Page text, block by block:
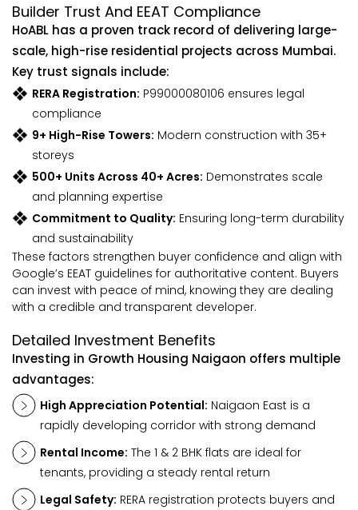
Builder Trust And EEAT Compliance
HoABL has a proven track record of delivering large-
scale, high-rise residential projects across Mumbai.
Key trust signals include:
RERA Registration: P99000080106 ensures legal
compliance
9+ High-Rise Towers: Modern construction with 35+
storeys
500+ Units Across 40+ Acres: Demonstrates scale
and planning expertise
Commitment to Quality: Ensuring long-term durability
and sustainability
These factors strengthen buyer confidence and align with
Google’s EEAT guidelines for authoritative content. Buyers
can invest with peace of mind, knowing they are dealing
with a credible and transparent developer.
Detailed Investment Benefits
Investing in Growth Housing Naigaon offers multiple
advantages:
High Appreciation Potential: Naigaon East is a
rapidly developing corridor with strong demand
Rental Income: The 1 & 2 BHK flats are ideal for
tenants, providing a steady rental return
Legal Safety: RERA registration protects buyers and